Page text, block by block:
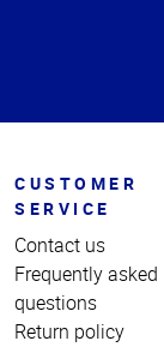
CUSTOMER
SERVICE
Contact us
Frequently asked
questions
Return policy